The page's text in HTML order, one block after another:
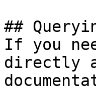
##
If you
directly